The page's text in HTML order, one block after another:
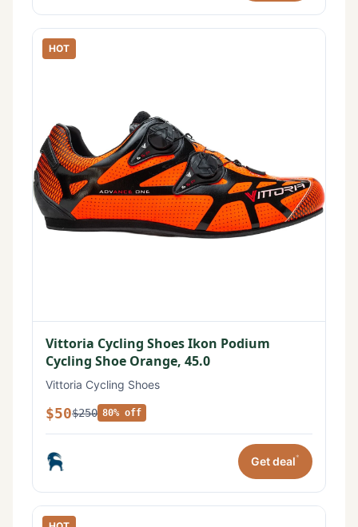
HOT
Vittoria Cycling Shoes Ikon Podium
Cycling Shoe Orange, 45.0
Vittoria Cycling Shoes
$50$250 80% off
Get deal*